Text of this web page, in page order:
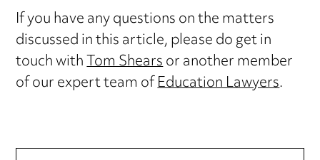
If you have any questions on the matters
discussed in this article, please do get in
touch withTom Shearsor another member
of our expert team ofEducation Lawyers.